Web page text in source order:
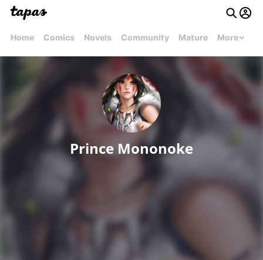
Home Comics Novels Community Mature More
Prince Mononoke